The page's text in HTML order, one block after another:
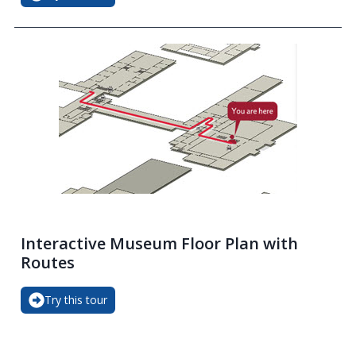
Interactive Museum Floor Plan with
Routes
Try this tour